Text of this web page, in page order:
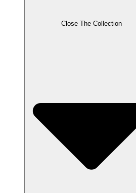
Close The Collection